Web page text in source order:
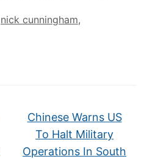
nick cunningham,
Chinese Warns US
To Halt Military
Operations In South